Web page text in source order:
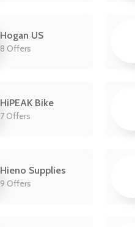
Hogan US
8 Offers
HiPEAK Bike
7 Offers
Hieno Supplies
9 Offers